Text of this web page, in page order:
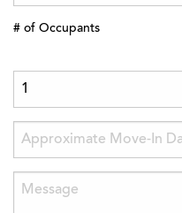
# of Occupants